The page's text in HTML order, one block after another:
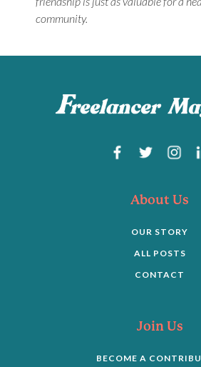
community.
About Us
OUR STORY
ALL POSTS
CONTACT
Join Us
BECOME A